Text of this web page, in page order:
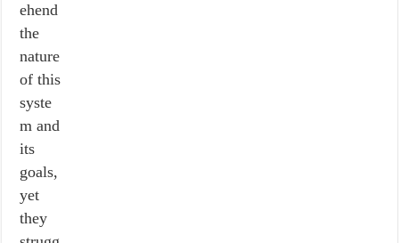
ehend
the
nature
of this
syste
m and
its
goals,
yet
they